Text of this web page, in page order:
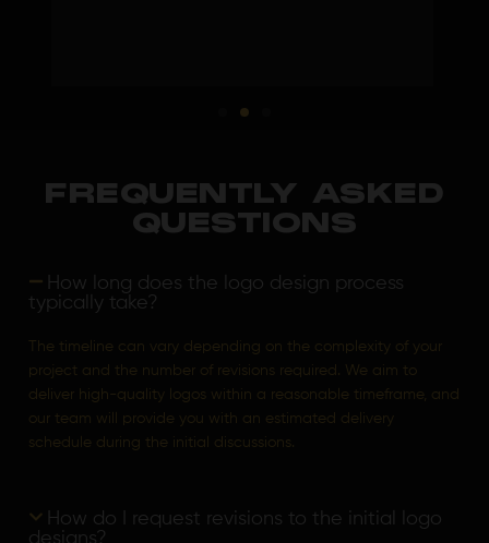
FREQUENTLY ASKED
QUESTIONS
How long does the logo design process
typically take?
The timeline can vary depending on the complexity of your
project and the number of revisions required. We aim to
deliver high-quality logos within a reasonable timeframe, and
our team will provide you with an estimated delivery
schedule during the initial discussions.
How do I request revisions to the initial logo
designs?